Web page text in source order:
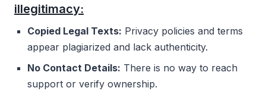
illegitimacy:
Copied Legal Texts: Privacy policies and terms
appear plagiarized and lack authenticity.
No Contact Details: There is no way to reach
support or verify ownership.